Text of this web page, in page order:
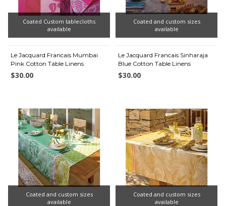
Coated Custom tablecloths
available
Le Jacquard Francais Mumbai
Pink Cotton Table Linens
$30.00
Coated and custom sizes
available
Le Jacquard Francais Sinharaja
Blue Cotton Table Linens
$30.00
Coated and custom sizes
available
Coated and custom sizes
available